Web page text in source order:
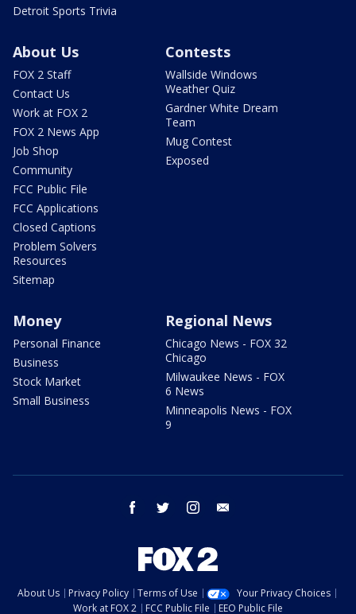
Detroit Sports Trivia
About Us
FOX 2 Staff
Contact Us
Work at FOX 2
FOX 2 News App
Job Shop
Community
FCC Public File
FCC Applications
Closed Captions
Problem Solvers
Resources
Sitemap
Contests
Wallside Windows
Weather Quiz
Gardner White Dream
Team
Mug Contest
Exposed
Money
Personal Finance
Business
Stock Market
Small Business
Regional News
Chicago News - FOX 32
Chicago
Milwaukee News - FOX
6 News
Minneapolis News - FOX
9
facebook twitter instagram
About Us Privacy Policy Terms of Use
Your Privacy Choices
Work at FOX 2
FCC Public File EEO Public File